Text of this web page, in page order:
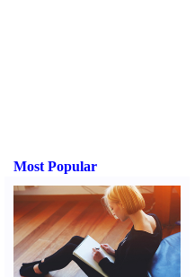
Most Popular